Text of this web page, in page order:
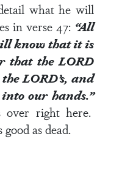
what he will
in verse 47: “All
know that it is
that the LORD
LORD’s, and
our hands.”
over right here.
as dead.